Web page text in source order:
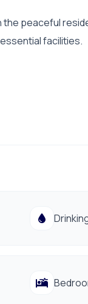
peaceful
facilities.